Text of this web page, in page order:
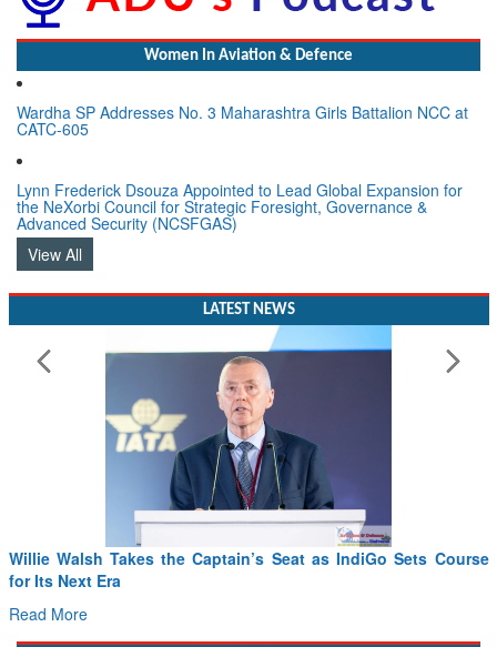
Women In Aviation & Defence
Wardha SP Addresses No. 3 Maharashtra Girls Battalion NCC at
CATC-605
Lynn Frederick Dsouza Appointed to Lead Global Expansion for
the NeXorbi Council for Strategic Foresight, Governance &
Advanced Security (NCSFGAS)
View All
LATEST NEWS
From PowerPoints to the Battlefield: IAF Chief Wants India’s
Drone Innovation at the “Speed of Relevance”
Read More